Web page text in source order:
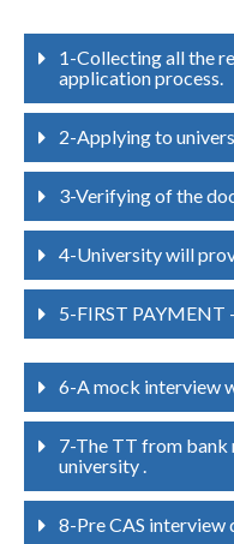
1-Collecting all the
application process.
2-Applying to
3-Verifying of the
4-University will
5-FIRST PAYMENT
6-A mock interview
7-The TT from bank
university .
8-Pre CAS interview